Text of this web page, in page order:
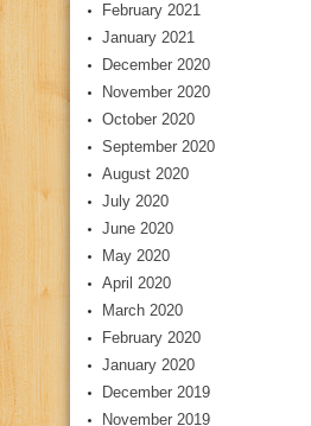
February 2021
January 2021
December 2020
November 2020
October 2020
September 2020
August 2020
July 2020
June 2020
May 2020
April 2020
March 2020
February 2020
January 2020
December 2019
November 2019